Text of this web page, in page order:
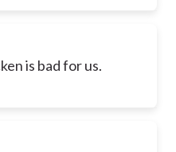
is bad for us.